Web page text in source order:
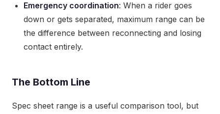
Emergency coordination: When a rider goes
down or gets separated, maximum range can be
the difference between reconnecting and losing
contact entirely.
The Bottom Line
Spec sheet range is a useful comparison tool, but